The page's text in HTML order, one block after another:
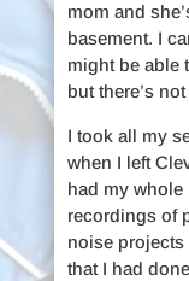
mom and
basement. I
might be able
but there’s
I took all my
when I left
had my whole
recordings of
noise projects
that I had